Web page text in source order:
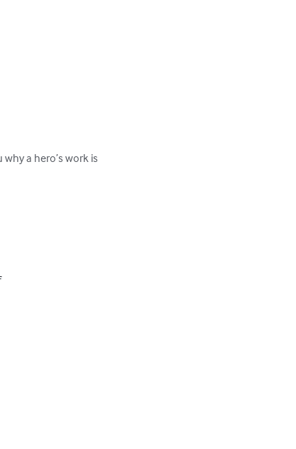
a hero’s work is